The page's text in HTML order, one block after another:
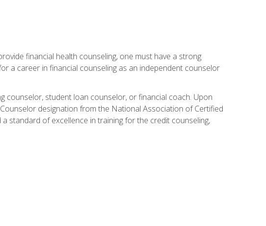
financial health counseling, one must have a strong
a career in financial counseling as an independent counselor
counselor, student loan counselor, or financial coach. Upon
designation from the National Association of Certified
standard of excellence in training for the credit counseling,